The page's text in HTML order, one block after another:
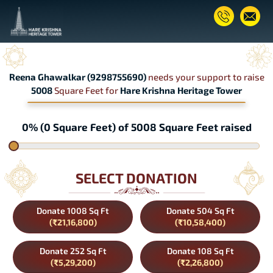
Reena Ghawalkar (9298755690)needs your support to raise
5008Square Feet for Hare Krishna Heritage Tower
0% (0 Square Feet) of 5008 Square Feet raised
SELECT DONATION
Donate 1008 Sq Ft
(₹21,16,800)
Donate 504 Sq Ft
(₹10,58,400)
Donate 252 Sq Ft
(₹5,29,200)
Donate 108 Sq Ft
(₹2,26,800)